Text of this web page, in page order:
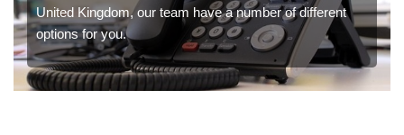
United Kingdom, our team have a number of different
options for you.